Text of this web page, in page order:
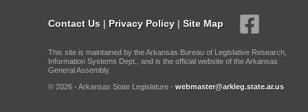
Contact Us | Privacy Policy | Site Map
This site is maintained by the Arkansas Bureau of Legislative Research,
Information Systems Dept., and is the official website of the Arkansas
General Assembly.
© 2026 - Arkansas State Legislature - webmaster@arkleg.state.ar.us